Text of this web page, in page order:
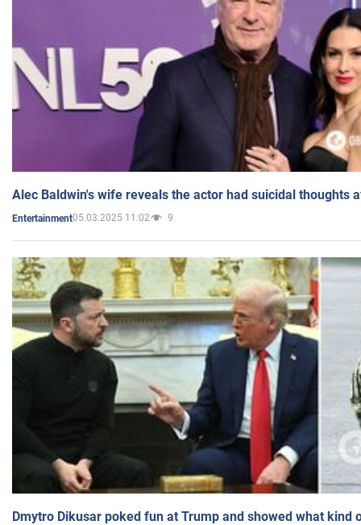
Alec Baldwin's wife reveals the actor had suicidal thoughts
Entertainment05.03.2025 11:02 9
Dmytro Dikusar poked fun at Trump and showed what kind